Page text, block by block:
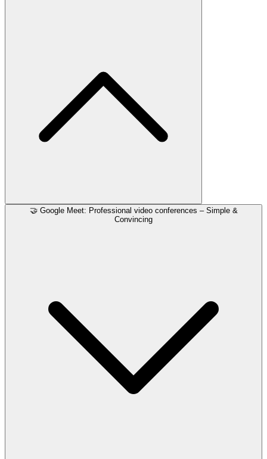
🤝 Google Meet: Professional video conferences – Simple &